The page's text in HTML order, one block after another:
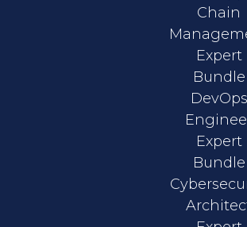
Chain
Expert
Bundle
DevOps
Expert
Bundle